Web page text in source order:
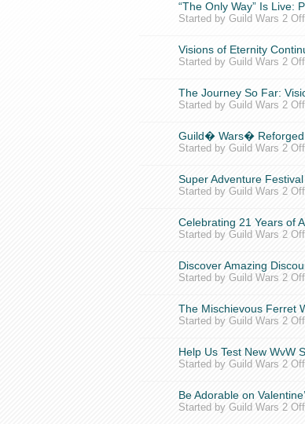
“The Only Way” Is
Started by Guild Wars 2
Visions of Eternity
Started by Guild Wars 2
The Journey So Far:
Started by Guild Wars 2
Guild� Wars� Reforged
Started by Guild Wars 2
Super Adventure
Started by Guild Wars 2
Celebrating 21 Years of
Started by Guild Wars 2
Discover Amazing
Started by Guild Wars 2
The Mischievous Ferret
Started by Guild Wars 2
Help Us Test New WvW
Started by Guild Wars 2
Be Adorable on
Started by Guild Wars 2